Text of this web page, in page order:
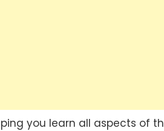
you learn all aspects of